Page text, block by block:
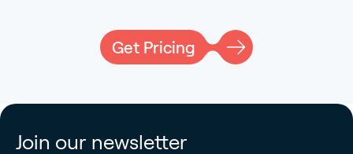
Get Pricing
Join our newsletter